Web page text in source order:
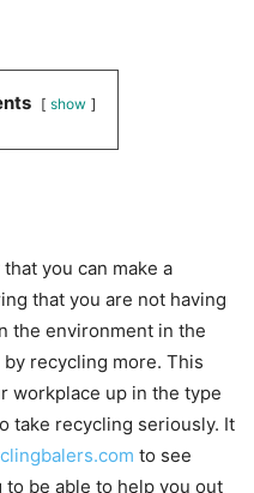
show
you can make a
that you are not having
the environment in the
recycling more. This
workplace up in the type
take recycling seriously. It
to see
be able to help you out